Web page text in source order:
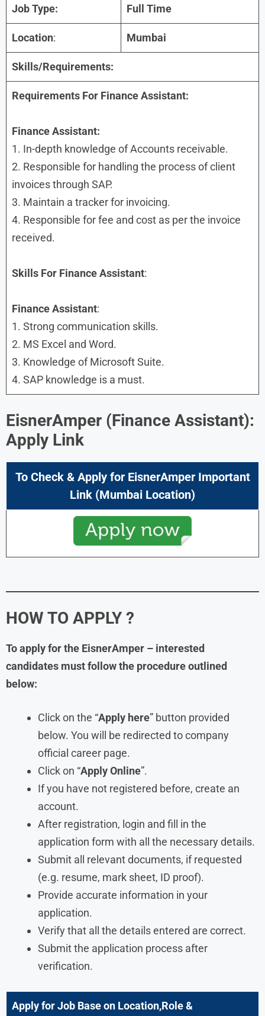
Job Type: Full Time
Location: Mumbai
Skills/Requirements:
Requirements For Finance Assistant:
Finance Assistant:
1. In-depth knowledge of Accounts receivable.
2. Responsible for handling the process of client
invoices through SAP.
3. Maintain a tracker for invoicing.
4. Responsible for fee and cost as per the invoice
received.
Skills For Finance Assistant:
Finance Assistant:
1. Strong communication skills.
2. MS Excel and Word.
3. Knowledge of Microsoft Suite.
4. SAP knowledge is a must.
EisnerAmper (Finance Assistant):
Apply Link
To Check & Apply for EisnerAmper Important
Link (Mumbai Location)
HOW TO APPLY ?
To apply for the EisnerAmper – interested
candidates must follow the procedure outlined
below:
Click on the “Apply here” button provided
below. You will be redirected to company
official career page.
Click on “Apply Online”.
If you have not registered before, create an
account.
After registration, login and fill in the
application form with all the necessary details.
Submit all relevant documents, if requested
(e.g. resume, mark sheet, ID proof).
Provide accurate information in your
application.
Verify that all the details entered are correct.
Submit the application process after
verification.
Apply for Job Base on Location,Role &